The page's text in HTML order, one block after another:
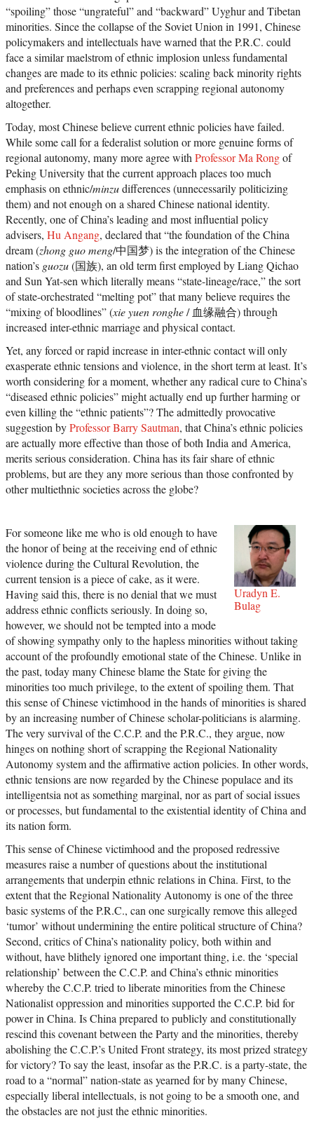
“spoiling” those “ungrateful” and “backward” Uyghur and Tibetan
minorities. Since the collapse of the Soviet Union in 1991, Chinese
policymakers and intellectuals have warned that the P.R.C. could
face a similar maelstrom of ethnic implosion unless fundamental
changes are made to its ethnic policies: scaling back minority rights
and preferences and perhaps even scrapping regional autonomy
altogether.
Today, most Chinese believe current ethnic policies have failed.
While some call for a federalist solution or more genuine forms of
regional autonomy, many more agree with Professor Ma Rongof
Peking University that the current approach places too much
emphasis on ethnic/minzudifferences (unnecessarily politicizing
them) and not enough on a shared Chinese national identity.
Recently, one of China’s leading and most influential policy
advisers, Hu Angang, declared that “the foundation of the China
dream (zhong guo meng/中国梦) is the integration of the Chinese
nation’s guozu(国族), an old term first employed by Liang Qichao
and Sun Yat-sen which literally means “state-lineage/race,” the sort
of state-orchestrated “melting pot” that many believe requires the
“mixing of bloodlines” (xie yuen ronghe/ 血缘融合) through
increased inter-ethnic marriage and physical contact.
Yet, any forced or rapid increase in inter-ethnic contact will only
exasperate ethnic tensions and violence, in the short term at least. It’s
worth considering for a moment, whether any radical cure to China’s
“diseased ethnic policies” might actually end up further harming or
even killing the “ethnic patients”? The admittedly provocative
suggestion byProfessor Barry Sautman, that China’s ethnic policies
are actually more effective than those of both India and America,
merits serious consideration. China has its fair share of ethnic
problems, but are they any more serious than those confronted by
other multiethnic societies across the globe?
Uradyn E.
Bulag
For someone like me who is old enough to have
the honor of being at the receiving end of ethnic
violence during the Cultural Revolution, the
current tension is a piece of cake, as it were.
Having said this, there is no denial that we must
address ethnic conflicts seriously. In doing so,
however, we should not be tempted into a mode
of showing sympathy only to the hapless minorities without taking
account of the profoundly emotional state of the Chinese. Unlike in
the past, today many Chinese blame the State for giving the
minorities too much privilege, to the extent of spoiling them. That
this sense of Chinese victimhood in the hands of minorities is shared
by an increasing number of Chinese scholar-politicians is alarming.
The very survival of the C.C.P. and the P.R.C., they argue, now
hinges on nothing short of scrapping the Regional Nationality
Autonomy system and the affirmative action policies. In other words,
ethnic tensions are now regarded by the Chinese populace and its
intelligentsia not as something marginal, nor as part of social issues
or processes, but fundamental to the existential identity of China and
its nation form.
This sense of Chinese victimhood and the proposed redressive
measures raise a number of questions about the institutional
arrangements that underpin ethnic relations in China. First, to the
extent that the Regional Nationality Autonomy is one of the three
basic systems of the P.R.C., can one surgically remove this alleged
‘tumor’ without undermining the entire political structure of China?
Second, critics of China’s nationality policy, both within and
without, have blithely ignored one important thing, i.e. the ‘special
relationship’ between the C.C.P. and China’s ethnic minorities
whereby the C.C.P. tried to liberate minorities from the Chinese
Nationalist oppression and minorities supported the C.C.P. bid for
power in China. Is China prepared to publicly and constitutionally
rescind this covenant between the Party and the minorities, thereby
abolishing the C.C.P.’s United Front strategy, its most prized strategy
for victory? To say the least, insofar as the P.R.C. is a party-state, the
road to a “normal” nation-state as yearned for by many Chinese,
especially liberal intellectuals, is not going to be a smooth one, and
the obstacles are not just the ethnic minorities.